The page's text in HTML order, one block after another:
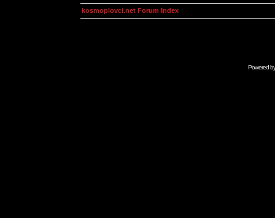
kosmoplovci.net Forum Index
Powered